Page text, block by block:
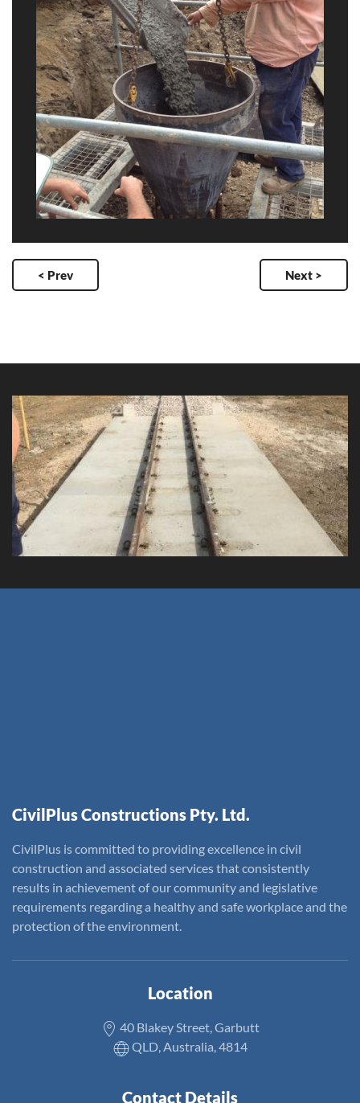
< Prev Next >
Crossing Clump Point Jetty
Client:
CivilPlus Constructions Pty. Ltd.
CivilPlus is committed to providing excellence in civil
construction and associated services that consistently
results in achievement of our community and legislative
requirements regarding a healthy and safe workplace and the
protection of the environment.
Location
40 Blakey Street, Garbutt
QLD, Australia, 4814
Contact Details